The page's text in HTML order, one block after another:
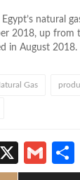
natural
2018, up from
in August 2018.
Gas
X